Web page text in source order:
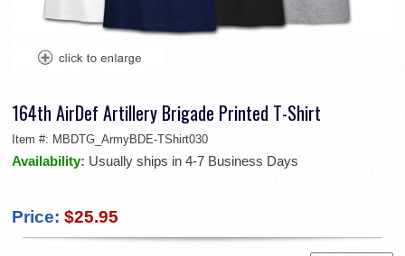
164th AirDef Artillery Brigade Printed T-Shirt
Item #: MBDTG_ArmyBDE-TShirt030
Availability: Usually ships in 4-7 Business Days
Price: $25.95